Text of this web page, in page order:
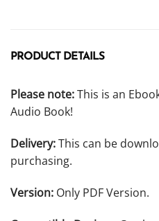
PRODUCT DETAILS
Please note:This is an
Audio Book!
Delivery:This can be
purchasing.
Version: Only PDF Version.